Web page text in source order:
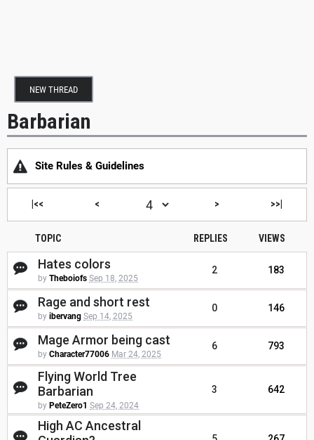
NEW THREAD
Barbarian
Site Rules & Guidelines
|<< < > >>|
TOPIC REPLIES VIEWS
Hates colors
by Theboiofs Sep 18, 2025
2 183
Rage and short rest
by ibervang Sep 14, 2025
0 146
Mage Armor being cast
by Character77006 Mar 24, 2025
6 793
Flying World Tree
Barbarian
by PeteZero1 Sep 24, 2024
3 642
High AC Ancestral